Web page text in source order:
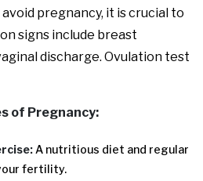
pregnancy, it is crucial to
signs include breast
discharge. Ovulation test
of Pregnancy:
A nutritious diet and regular
fertility.